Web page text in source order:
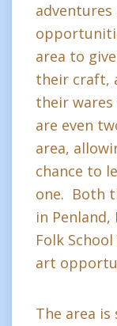
adventures
area to
their craft,
their
are even
area,
chance to
one. Both
in Penland,
Folk
art
The area